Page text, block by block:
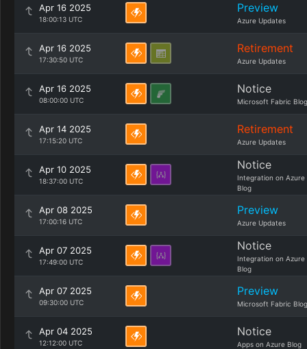
Apr 16 2025
18:00:13 UTC
Preview
Azure Updates
Apr 16 2025
17:30:50 UTC
Retirement
Azure Updates
Apr 16 2025
08:00:00 UTC
Notice
Microsoft Fabric Blog
Apr 14 2025
17:15:20 UTC
Retirement
Azure Updates
Apr 10 2025
18:37:00 UTC
Notice
Integration on Azure
Blog
Apr 08 2025
17:00:16 UTC
Preview
Azure Updates
Apr 07 2025
17:49:00 UTC
Notice
Integration on Azure
Blog
Apr 07 2025
09:30:00 UTC
Preview
Microsoft Fabric Blog
Apr 04 2025
12:12:00 UTC
Notice
Apps on Azure Blog